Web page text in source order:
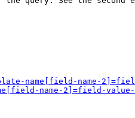
name[field-name-
name-2]=field-